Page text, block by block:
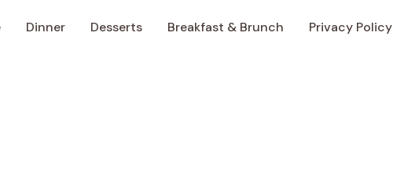
Dinner Desserts Breakfast & Brunch Privacy Policy